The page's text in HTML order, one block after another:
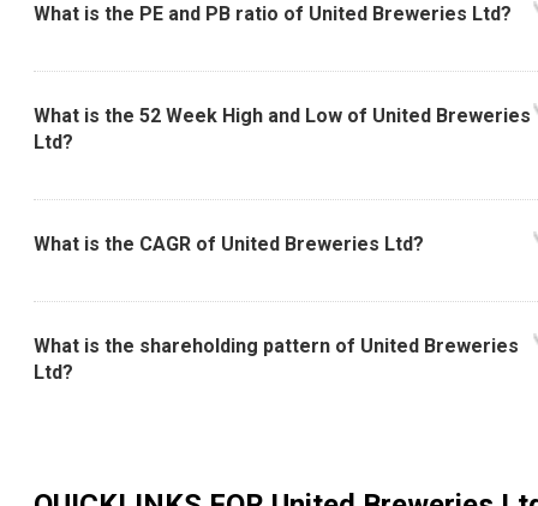
What is the PE and PB ratio of United Breweries Ltd?
What is the 52 Week High and Low of United Breweries
Ltd?
What is the CAGR of United Breweries Ltd?
What is the shareholding pattern of United Breweries
Ltd?